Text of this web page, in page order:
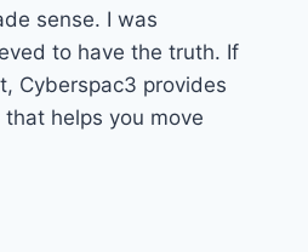
sense. I was
to have the truth. If
Cyberspac3 provides
helps you move